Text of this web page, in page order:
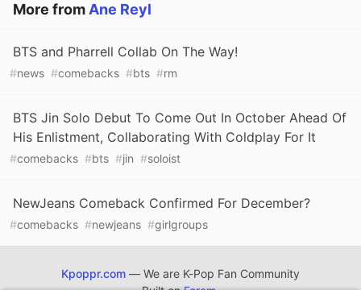
More fromAne Reyl
BTS and Pharrell Collab On The Way!
#news #comebacks #bts #rm
BTS Jin Solo Debut To Come Out In October Ahead Of
His Enlistment, Collaborating With Coldplay For It
#comebacks #bts #jin #soloist
NewJeans Comeback Confirmed For December?
#comebacks #newjeans #girlgroups
Kpoppr.com — We are K-Pop Fan Community